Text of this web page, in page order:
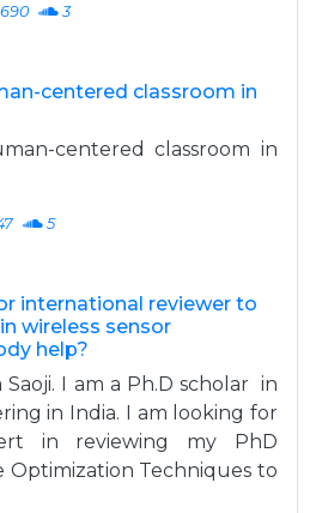
3
centered classroom in
centered classroom in
5
international reviewer to
wireless sensor
help?
I am a Ph.D scholar in
in India. I am looking for
in reviewing my PhD
Optimization Techniques to